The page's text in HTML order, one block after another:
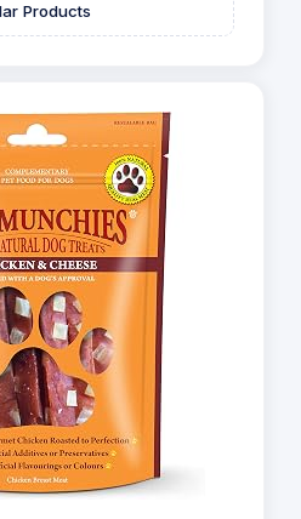
Products